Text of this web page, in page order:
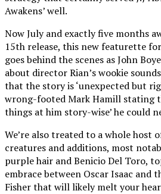
Awakens’ well.
Now July and exactly five months
15th release, this new featurette
goes behind the scenes as John
about director Rian’s wookie
that the story is ‘unexpected but
wrong-footed Mark Hamill stating
things at him story-wise’ he could
We’re also treated to a whole host
creatures and additions, most
purple hair and Benicio Del Toro,
embrace between Oscar Isaac and
Fisher that will likely melt your